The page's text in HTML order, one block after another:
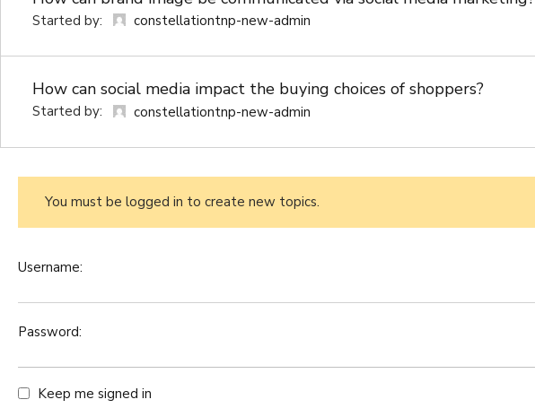
Started by: constellationtnp-new-admin
How can social media impact the buying choices of shoppers?
Started by: constellationtnp-new-admin
You must be logged in to create new topics.
Username:
Password:
Keep me signed in